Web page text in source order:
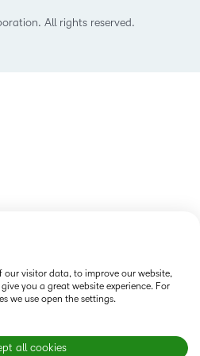
All rights reserved.
our visitor data, to improve our website,
you a great website experience. For
we use open the settings.
all cookies